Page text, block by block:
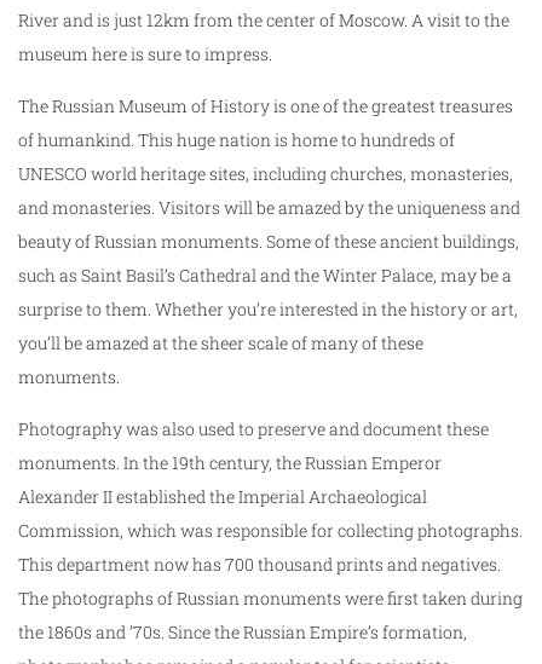
River and is just 12km from the center of Moscow. A visit to the
museum here is sure to impress.
The Russian Museum of History is one of the greatest treasures
of humankind. This huge nation is home to hundreds of
UNESCO world heritage sites, including churches, monasteries,
and monasteries. Visitors will be amazed by the uniqueness and
beauty of Russian monuments. Some of these ancient buildings,
such as Saint Basil’s Cathedral and the Winter Palace, may be a
surprise to them. Whether you’re interested in the history or art,
you’ll be amazed at the sheer scale of many of these
monuments.
Photography was also used to preserve and document these
monuments. In the 19th century, the Russian Emperor
Alexander II established the Imperial Archaeological
Commission, which was responsible for collecting photographs.
This department now has 700 thousand prints and negatives.
The photographs of Russian monuments were first taken during
the 1860s and ’70s. Since the Russian Empire’s formation,